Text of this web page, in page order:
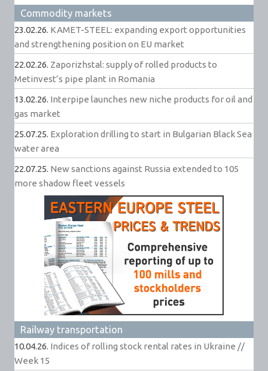
Commodity markets
23.02.26. KAMET-STEEL: expanding export opportunities
and strengthening position on EU market
22.02.26. Zaporizhstal: supply of rolled products to
Metinvest’s pipe plant in Romania
13.02.26. Interpipe launches new niche products for oil and
gas market
25.07.25. Exploration drilling to start in Bulgarian Black Sea
water area
22.07.25. New sanctions against Russia extended to 105
more shadow fleet vessels
Railway transportation
10.04.26. Indices of rolling stock rental rates in Ukraine //
Week 15